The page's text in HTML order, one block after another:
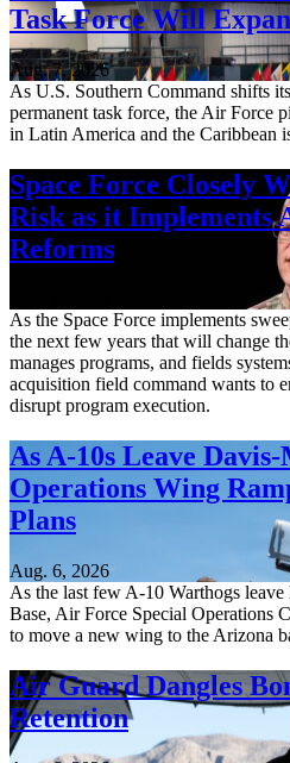
Task Force Will
Aug. 7, 2026
As U.S. Southern Command shifts
permanent task force, the Air Force
in Latin America and the Caribbean
Space Force Closely
Risk as it Implements
Reforms
As the Space Force implements
the next few years that will change
manages programs, and fields
acquisition field command wants to
disrupt program execution.
As A-10s Leave
Operations Wing
Plans
Aug. 6, 2026
As the last few A-10 Warthogs
Base, Air Force Special Operations
to move a new wing to the Arizona
Air Guard Dangles
Retention